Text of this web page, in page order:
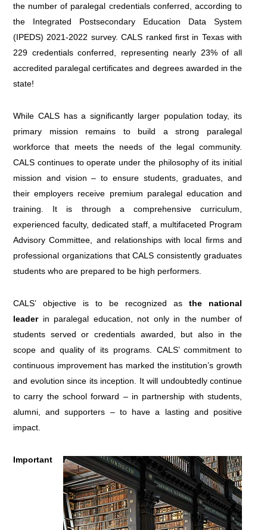
the number of paralegal credentials conferred, according to
the Integrated Postsecondary Education Data System
(IPEDS) 2021-2022 survey. CALS ranked first in Texas with
229 credentials conferred, representing nearly 23% of all
accredited paralegal certificates and degrees awarded in the
state!
While CALS has a significantly larger population today, its
primary mission remains to build a strong paralegal
workforce that meets the needs of the legal community.
CALS continues to operate under the philosophy of its initial
mission and vision – to ensure students, graduates, and
their employers receive premium paralegal education and
training. It is through a comprehensive curriculum,
experienced faculty, dedicated staff, a multifaceted Program
Advisory Committee, and relationships with local firms and
professional organizations that CALS consistently graduates
students who are prepared to be high performers.
CALS’ objective is to be recognized as the national
leaderin paralegal education, not only in the number of
students served or credentials awarded, but also in the
scope and quality of its programs. CALS’ commitment to
continuous improvement has marked the institution’s growth
and evolution since its inception. It will undoubtedly continue
to carry the school forward – in partnership with students,
alumni, and supporters – to have a lasting and positive
impact.
Important